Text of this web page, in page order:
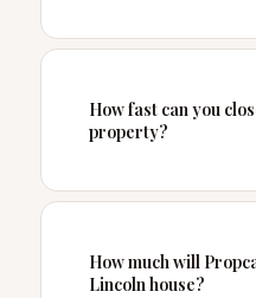
How fast can you
property?
How much will
Lincoln house?